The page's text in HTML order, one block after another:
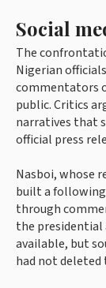
Social
The
Nigerian
commentators
public. Critics
narratives that
official press
Nasboi, whose
built a following
through
the
available, but
had not deleted